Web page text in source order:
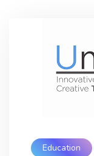
Education